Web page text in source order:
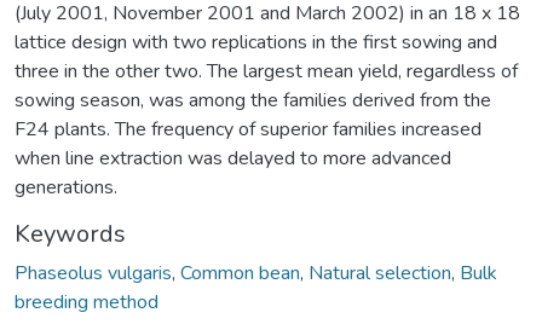
(July 2001, November 2001 and March 2002) in an 18 x 18
lattice design with two replications in the first sowing and
three in the other two. The largest mean yield, regardless of
sowing season, was among the families derived from the
F24 plants. The frequency of superior families increased
when line extraction was delayed to more advanced
generations.
Keywords
Phaseolus vulgaris, Common bean, Natural selection, Bulk
breeding method